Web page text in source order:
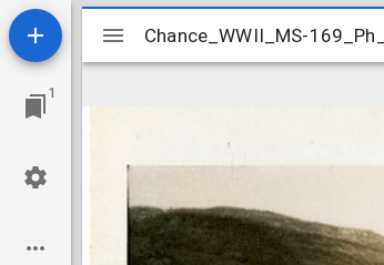
1
Mirador
viewer
Chance_WWII_MS-
Chance_WWII_MS-